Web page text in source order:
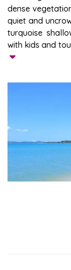
dense
quiet and
turquoise
with kids and